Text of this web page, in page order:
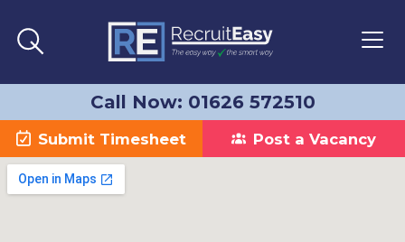
Call Now: 01626 572510
Submit Timesheet Post a Vacancy